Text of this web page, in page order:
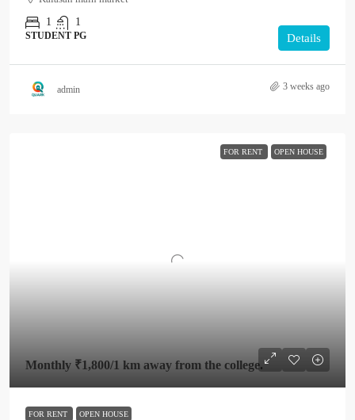
1
1
STUDENT PG Details
admin 3 weeks ago
FOR RENT OPEN HOUSE
Monthly ₹1,800/1 km away from the college.
FOR RENT OPEN HOUSE